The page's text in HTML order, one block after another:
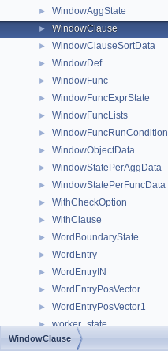
► WindowAggState
► WindowClause
► WindowClauseSortData
► WindowDef
► WindowFunc
► WindowFuncExprState
► WindowFuncLists
► WindowFuncRunCondition
► WindowObjectData
► WindowStatePerAggData
► WindowStatePerFuncData
► WithCheckOption
► WithClause
► WordBoundaryState
► WordEntry
► WordEntryIN
► WordEntryPosVector
► WordEntryPosVector1
► worker_state
► WorkerInfoData
WindowClause